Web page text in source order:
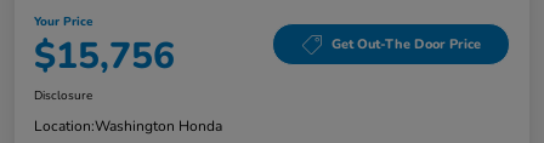
Your Price
$15,756 Get Out-The Door Price
Disclosure
Location:Washington Honda